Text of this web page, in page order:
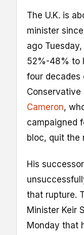
The U.K. is
minister
ago
52%-48% to
four decades
Conservative
Cameron,
campaigned
bloc, quit the
His
that rupture.
Minister Keir
Monday that